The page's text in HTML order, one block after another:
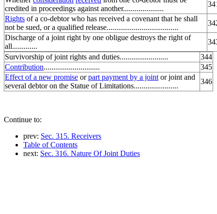
credited in proceedings against another.....................
Rights of a co-debtor who has received a covenant that he shall
not be sued, or a qualified release.....................................
Discharge of a joint right by one obligue destroys the right of
all.............
Survivorship of joint rights and duties.........................
344
Contribution.............................
345
Effect of a new promise orpart payment by a joint or joint and
several debtor on the Statue of Limitations.......................
346
Continue to:
prev: Sec. 315. Receivers
Table of Contents
next: Sec. 316. Nature Of Joint Duties